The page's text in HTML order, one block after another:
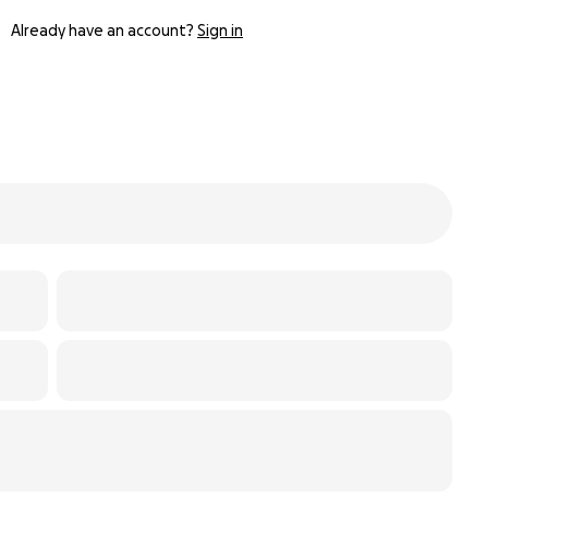
Already have an account? Sign in